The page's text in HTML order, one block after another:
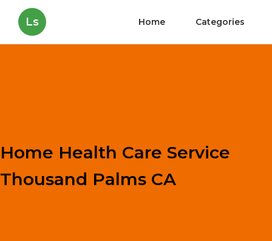
Ls Home Categories
Home Health Care Service
Thousand Palms CA